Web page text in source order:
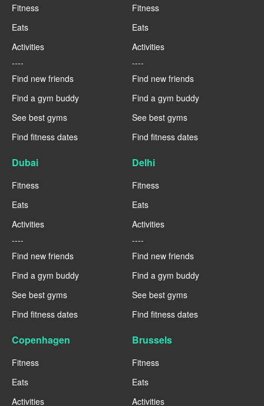
Fitness
Eats
Activities
----
Find new friends
Find a gym buddy
See best gyms
Find fitness dates
Fitness
Eats
Activities
----
Find new friends
Find a gym buddy
See best gyms
Find fitness dates
Dubai
Fitness
Eats
Activities
----
Find new friends
Find a gym buddy
See best gyms
Find fitness dates
Delhi
Fitness
Eats
Activities
----
Find new friends
Find a gym buddy
See best gyms
Find fitness dates
Copenhagen
Fitness
Eats
Activities
Brussels
Fitness
Eats
Activities